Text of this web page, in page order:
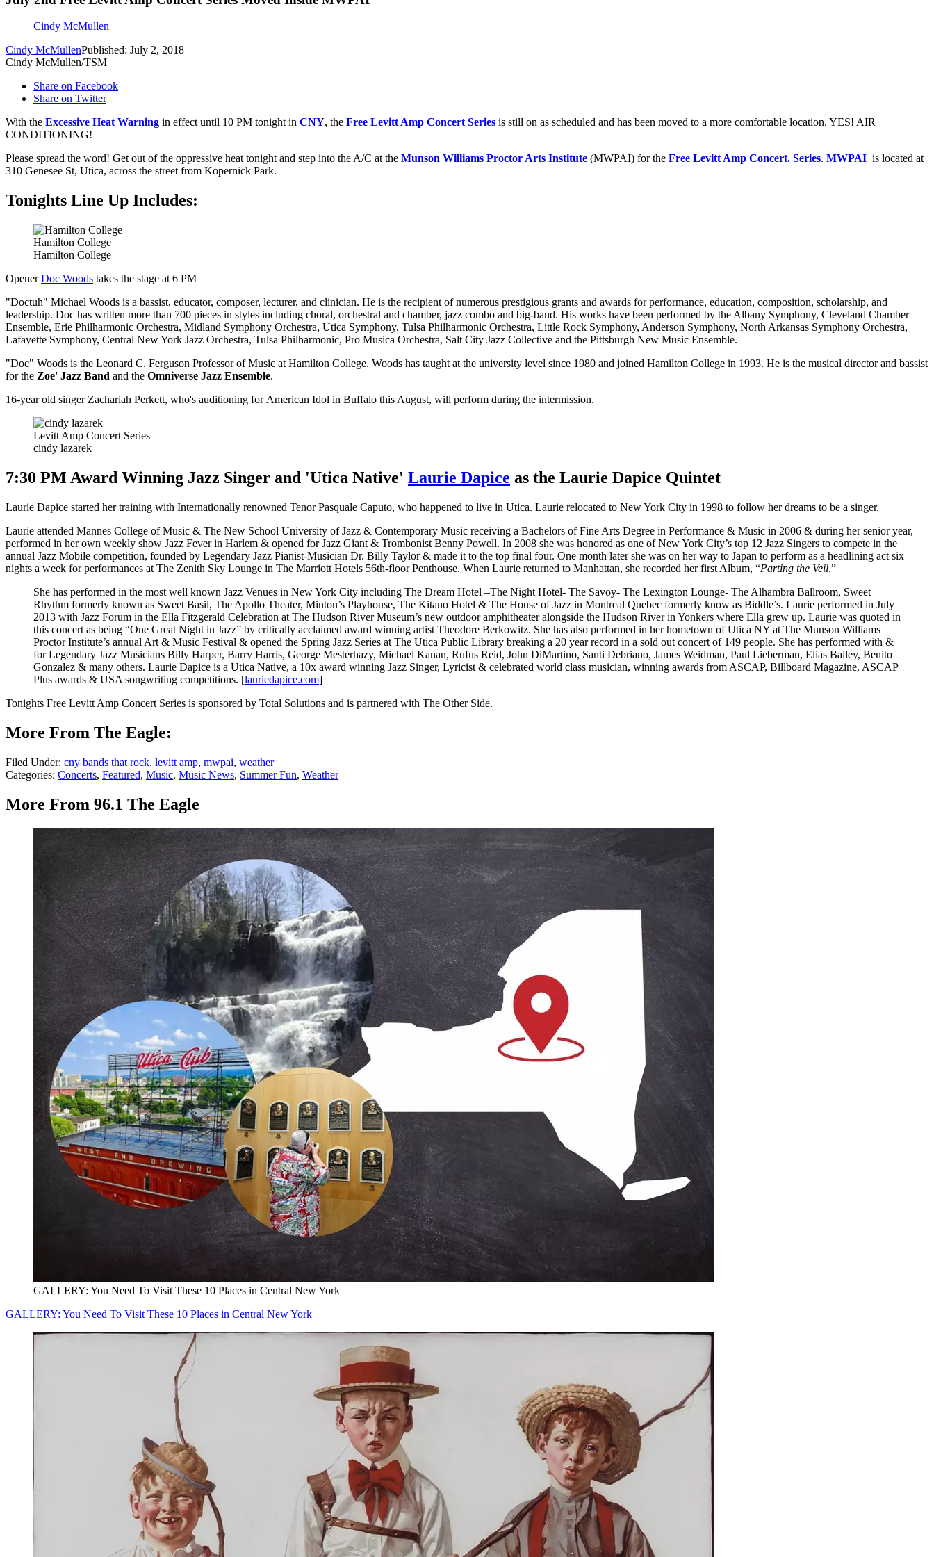
Cindy McMullen
Cindy McMullenPublished: July 2, 2018
Cindy McMullen/TSM
Share on Facebook
Share on Twitter
With the Excessive Heat Warning in effect until 10 PM tonight in CNY, the Free Levitt Amp Concert Series is still on as scheduled and has been moved to a more comfortable location. YES! AIR
CONDITIONING!
Please spread the word! Get out of the oppressive heat tonight and step into the A/C at the Munson Williams Proctor Arts Institute (MWPAI) for the Free Levitt Amp Concert. Series. MWPAI is located at
310 Genesee St, Utica, across the street from Kopernick Park.
Tonights Line Up Includes:
Hamilton College
Hamilton College
OpenerDoc Woods takes the stage at 6 PM
"Doctuh" Michael Woods is a bassist, educator, composer, lecturer, and clinician. He is the recipient of numerous prestigious grants and awards for performance, education, composition, scholarship, and
leadership. Doc has written more than 700 pieces in styles including choral, orchestral and chamber, jazz combo and big-band. His works have been performed by the Albany Symphony, Cleveland Chamber
Ensemble, Erie Philharmonic Orchestra, Midland Symphony Orchestra, Utica Symphony, Tulsa Philharmonic Orchestra, Little Rock Symphony, Anderson Symphony, North Arkansas Symphony Orchestra,
Lafayette Symphony, Central New York Jazz Orchestra, Tulsa Philharmonic, Pro Musica Orchestra, Salt City Jazz Collective and the Pittsburgh New Music Ensemble.
"Doc" Woods is the Leonard C. Ferguson Professor of Music at Hamilton College. Woods has taught at the university level since 1980 and joined Hamilton College in 1993. He is the musical director and bassist
for the Zoe' Jazz Band and the Omniverse Jazz Ensemble.
16-year old singer Zachariah Perkett, who's auditioning for American Idol in Buffalo this August, will perform during the intermission.
Levitt Amp Concert Series
cindy lazarek
7:30 PM Award Winning Jazz Singer and 'Utica Native' Laurie Dapice as the Laurie Dapice Quintet
Laurie Dapice started her training with Internationally renowned Tenor Pasquale Caputo, who happened to live in Utica. Laurie relocated to New York City in 1998 to follow her dreams to be a singer.
Laurie attended Mannes College of Music & The New School University of Jazz & Contemporary Music receiving a Bachelors of Fine Arts Degree in Performance & Music in 2006 & during her senior year,
performed in her own weekly show Jazz Fever in Harlem & opened for Jazz Giant & Trombonist Benny Powell. In 2008 she was honored as one of New York City’s top 12 Jazz Singers to compete in the
annual Jazz Mobile competition, founded by Legendary Jazz Pianist-Musician Dr. Billy Taylor & made it to the top final four. One month later she was on her way to Japan to perform as a headlining act six
nights a week for performances at The Zenith Sky Lounge in The Marriott Hotels 56th-floor Penthouse. When Laurie returned to Manhattan, she recorded her first Album, “Parting the Veil.”
She has performed in the most well known Jazz Venues in New York City including The Dream Hotel –The Night Hotel- The Savoy- The Lexington Lounge- The Alhambra Ballroom, Sweet
Rhythm formerly known as Sweet Basil, The Apollo Theater, Minton’s Playhouse, The Kitano Hotel & The House of Jazz in Montreal Quebec formerly know as Biddle’s. Laurie performed in July
2013 with Jazz Forum in the Ella Fitzgerald Celebration at The Hudson River Museum’s new outdoor amphitheater alongside the Hudson River in Yonkers where Ella grew up. Laurie was quoted in
this concert as being “One Great Night in Jazz” by critically acclaimed award winning artist Theodore Berkowitz. She has also performed in her hometown of Utica NY at The Munson Williams
Proctor Institute’s annual Art & Music Festival & opened the Spring Jazz Series at The Utica Public Library breaking a 20 year record in a sold out concert of 149 people. She has performed with &
for Legendary Jazz Musicians Billy Harper, Barry Harris, George Mesterhazy, Michael Kanan, Rufus Reid, John DiMartino, Santi Debriano, James Weidman, Paul Lieberman, Elias Bailey, Benito
Gonzalez & many others. Laurie Dapice is a Utica Native, a 10x award winning Jazz Singer, Lyricist & celebrated world class musician, winning awards from ASCAP, Billboard Magazine, ASCAP
Plus awards & USA songwriting competitions. [lauriedapice.com]
Tonights Free Levitt Amp Concert Series is sponsored by Total Solutions and is partnered with The Other Side.
More From The Eagle:
Filed Under: cny bands that rock, levitt amp, mwpai, weather
Categories: Concerts, Featured, Music, Music News, Summer Fun, Weather
More From 96.1 The Eagle
GALLERY: You Need To Visit These 10 Places in Central New York
GALLERY: You Need To Visit These 10 Places in Central New York